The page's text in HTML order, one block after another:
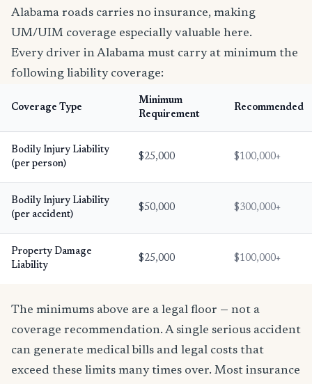
Alabama roads carries no insurance, making
UM/UIM coverage especially valuable here.
Every driver in Alabama must carry at minimum the
following liability coverage:
Coverage Type
Minimum
Requirement
Recommended
Bodily Injury Liability
(per person)
$25,000 $100,000+
Bodily Injury Liability
(per accident)
$50,000 $300,000+
Property Damage
Liability
$25,000 $100,000+
The minimums above are a legal floor — not a
coverage recommendation. A single serious accident
can generate medical bills and legal costs that
exceed these limits many times over. Most insurance